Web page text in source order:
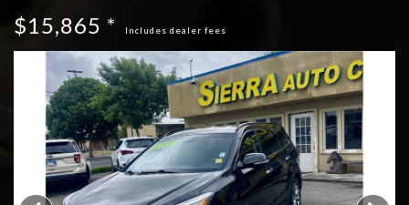
FINANCING
CONTACT US
SCHEDULE TEST DRIVE
TRADE APPRAISAL
$15,865 * Includes dealer fees